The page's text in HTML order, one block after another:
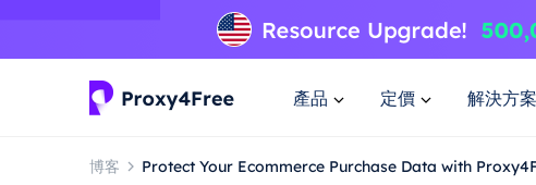
產品 定價 解決方案
博客 Protect Your Ecommerce Purchase Data with